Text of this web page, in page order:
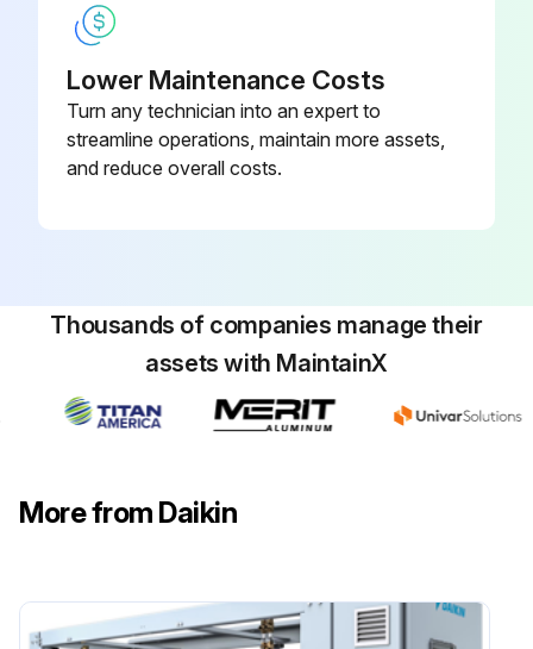
Lower Maintenance Costs
Turn any technician into an expert to
streamline operations, maintain more assets,
and reduce overall costs.
Thousands of companies manage their
assets with MaintainX
More from Daikin